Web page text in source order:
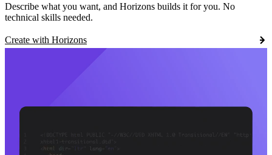
Describe what you want, and Horizons builds it for you. No
technical skills needed.
Create with Horizons